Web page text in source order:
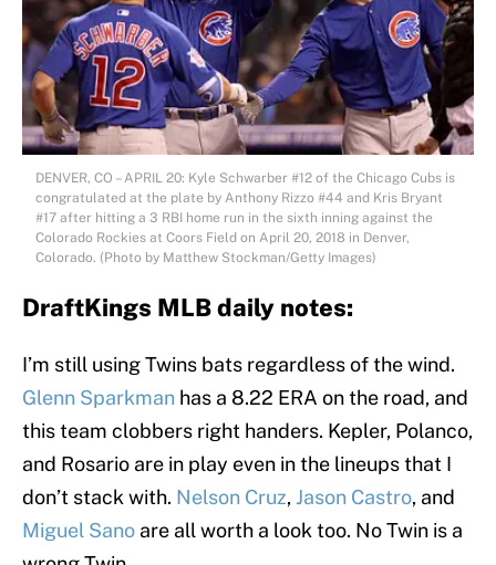
DENVER, CO – APRIL 20: Kyle Schwarber #12 of the Chicago Cubs is
congratulated at the plate by Anthony Rizzo #44 and Kris Bryant
#17 after hitting a 3 RBI home run in the sixth inning against the
Colorado Rockies at Coors Field on April 20, 2018 in Denver,
Colorado. (Photo by Matthew Stockman/Getty Images)
DraftKings MLB daily notes:
I’m still using Twins bats regardless of the wind.
Glenn Sparkman has a 8.22 ERA on the road, and
this team clobbers right handers. Kepler, Polanco,
and Rosario are in play even in the lineups that I
don’t stack with. Nelson Cruz,Jason Castro, and
Miguel Sano are all worth a look too. No Twin is a